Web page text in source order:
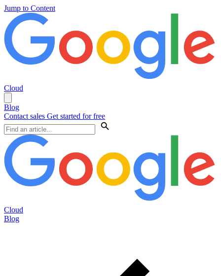
Jump to Content
Cloud
Blog
Contact sales Get started for free
Cloud
Blog